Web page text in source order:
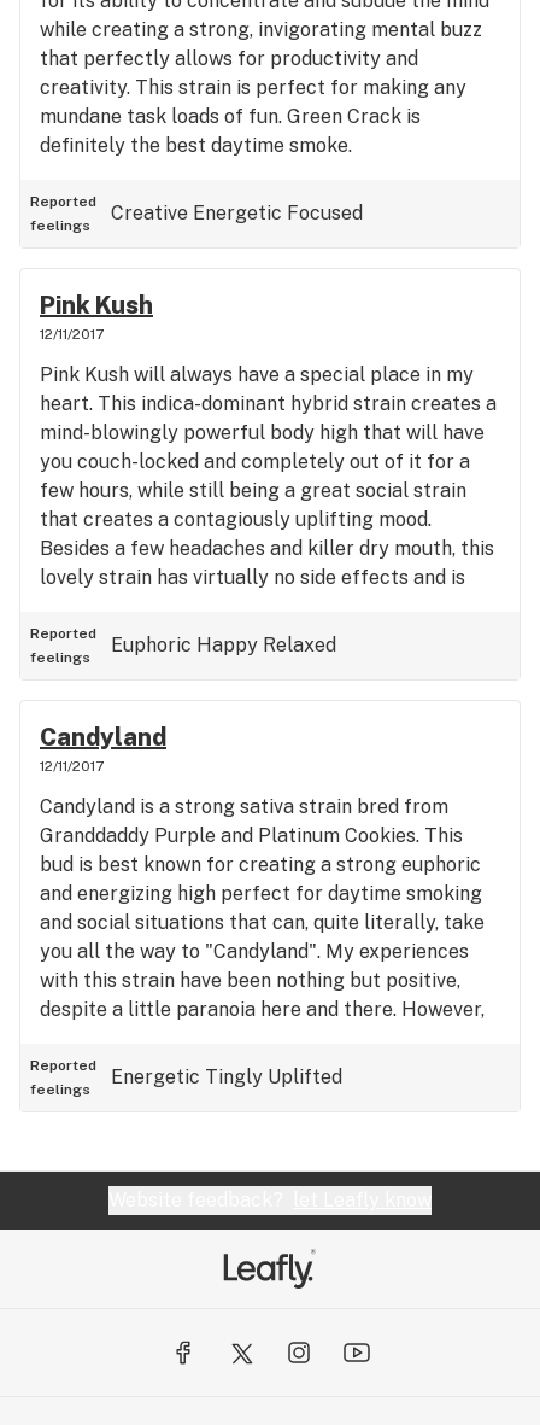
while creating a strong, invigorating mental buzz
that perfectly allows for productivity and
creativity. This strain is perfect for making any
mundane task loads of fun. Green Crack is
definitely the best daytime smoke.
Reported
feelings
Creative Energetic Focused
Pink Kush
12/11/2017
Pink Kush will always have a special place in my
heart. This indica-dominant hybrid strain creates a
mind-blowingly powerful body high that will have
you couch-locked and completely out of it for a
few hours, while still being a great social strain
that creates a contagiously uplifting mood.
Besides a few headaches and killer dry mouth, this
lovely strain has virtually no side effects and is
Reported
feelings
Euphoric Happy Relaxed
Candyland
12/11/2017
Candyland is a strong sativa strain bred from
Granddaddy Purple and Platinum Cookies. This
bud is best known for creating a strong euphoric
and energizing high perfect for daytime smoking
and social situations that can, quite literally, take
you all the way to "Candyland". My experiences
with this strain have been nothing but positive,
despite a little paranoia here and there. However,
like abilities that causes me to hear loud music
and sometimes even faint noises. I would definitely
Reported
feelings
Energetic Tingly Uplifted